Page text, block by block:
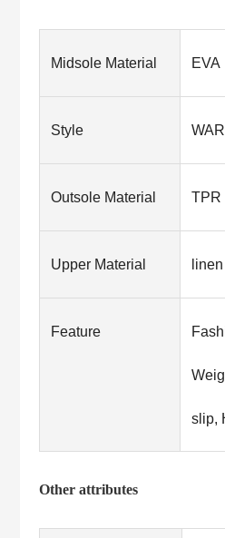
Midsole Material EVA
Style
Outsole Material TPR
Upper Material linen
Feature
slip,
Other attributes